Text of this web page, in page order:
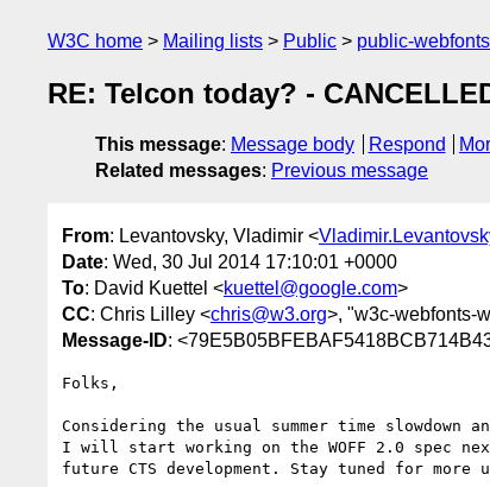
W3C home Mailing lists Public public-
RE: Telcon today? -
This message: Message body Respond
Related messages: Previous message
From: Levantovsky, Vladimir <
Date: Wed, 30 Jul 2014 17:10:01 +0000
To: David Kuettel <kuettel@google.com>
CC: Chris Lilley <chris@w3.org>, "w3c-webfonts-
Message-ID:
Folks,
Considering the usual summer time
I will start working on the WOFF 2.0 spec
future CTS development. Stay tuned for more